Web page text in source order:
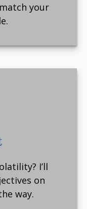
your
I’ll
on
way.